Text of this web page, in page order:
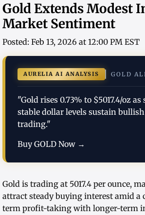
Gold Extends Modest
Market Sentiment
Posted: Feb 13, 2026 at 12:00 PM EST
AURELIA AI ANALYSIS GOLD
"Gold rises 0.73% to $5017.4/oz
stable dollar levels sustain
trading."
Buy GOLD Now →
Gold is trading at 5017.4 per ounce,
attract steady buying interest amid
term profit-taking with longer-term